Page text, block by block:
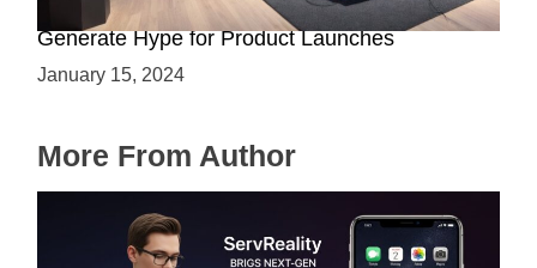
Immersive Previews: How Virtual Reality Can
Generate Hype for Product Launches
January 15, 2024
More From Author